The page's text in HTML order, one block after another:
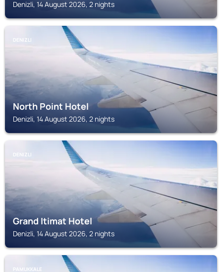
Denizli, 14 August 2026, 2 nights
DENIZLI
North Point Hotel
Denizli, 14 August 2026, 2 nights
DENIZLI
Grand Itimat Hotel
Denizli, 14 August 2026, 2 nights
PAMUKKALE